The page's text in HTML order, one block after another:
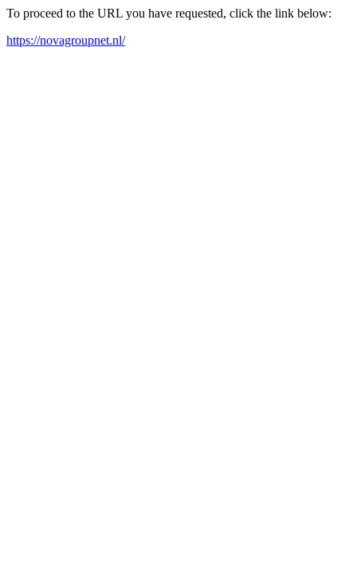
To proceed to the URL you have requested, click the link below:
https://novagroupnet.nl/